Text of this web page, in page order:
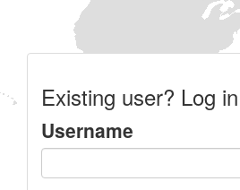
Existing user? Log in
Username